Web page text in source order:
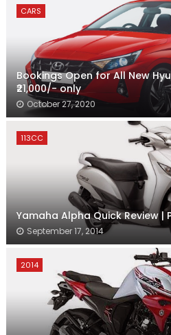
CARS
Bookings Open for All New
₹21,000/- only
October 27, 2020
113CC
Yamaha Alpha Quick Review |
September 17, 2014
2014